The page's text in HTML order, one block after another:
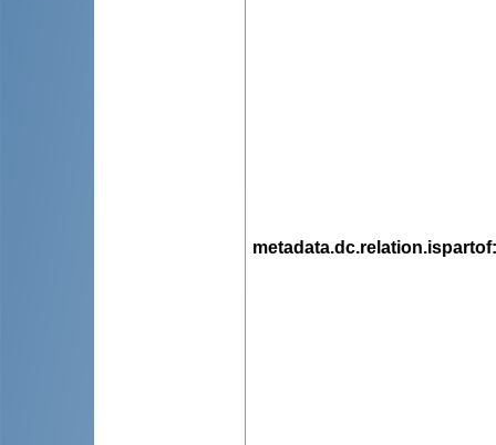
metadata.dc.relation.ispartof